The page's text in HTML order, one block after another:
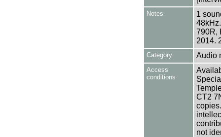
Notes
1
790R,
2014.
Category Audio
Access
conditions
CT2
not